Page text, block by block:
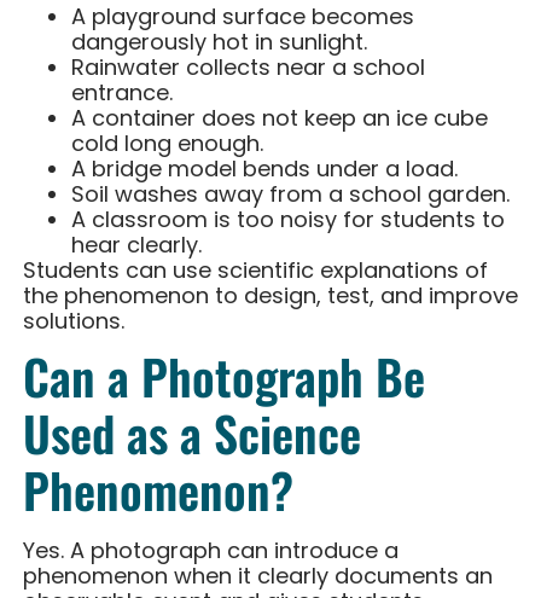
A playground surface becomes
dangerously hot in sunlight.
Rainwater collects near a school
entrance.
A container does not keep an ice cube
cold long enough.
A bridge model bends under a load.
Soil washes away from a school garden.
A classroom is too noisy for students to
hear clearly.
Students can use scientific explanations of
the phenomenon to design, test, and improve
solutions.
Can a Photograph Be
Used as a Science
Phenomenon?
Yes. A photograph can introduce a
phenomenon when it clearly documents an